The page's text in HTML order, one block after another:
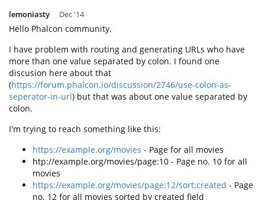
lemoniasty Dec '14
Hello Phalcon community,
I have problem with routing and generating URLs who have
more than one value separated by colon. I found one
discusion here about that
(https://forum.phalcon.io/discussion/2746/use-colon-as-
seperator-in-url) but that was about one value separated by
colon.
I'm trying to reach something like this:
https://example.org/movies - Page for all movies
htp://example.org/movies/page:10 - Page no. 10 for all
movies
https://example.org/movies/page:12/sort:created - Page
no. 12 for all movies sorted by created field